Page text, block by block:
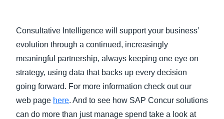
Consultative Intelligence will support your business’
evolution through a continued, increasingly
meaningful partnership, always keeping one eye on
strategy, using data that backs up every decision
going forward. For more information check out our
web page here. And to see how SAP Concur solutions
can do more than just manage spend take a look at